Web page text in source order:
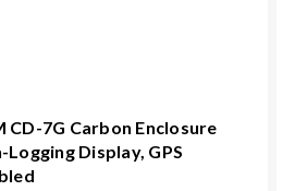
CD-7G Carbon Enclosure
Logging Display​, GPS